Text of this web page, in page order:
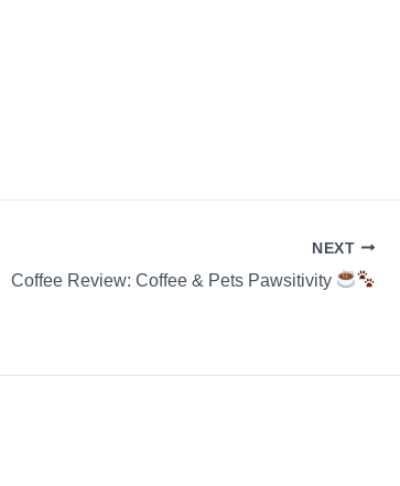
NEXT
Coffee Review: Coffee & Pets Pawsitivity